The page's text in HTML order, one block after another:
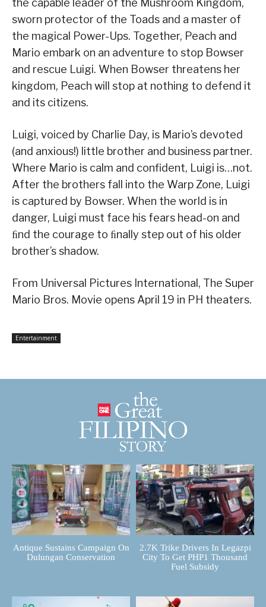
the capable leader of the Mushroom Kingdom,
sworn protector of the Toads and a master of
the magical Power-Ups. Together, Peach and
Mario embark on an adventure to stop Bowser
and rescue Luigi. When Bowser threatens her
kingdom, Peach will stop at nothing to defend it
and its citizens.
Luigi, voiced by Charlie Day, is Mario’s devoted
(and anxious!) little brother and business partner.
Where Mario is calm and confident, Luigi is…not.
After the brothers fall into the Warp Zone, Luigi
is captured by Bowser. When the world is in
danger, Luigi must face his fears head-on and
ﬁnd the courage to ﬁnally step out of his older
brother’s shadow.
From Universal Pictures International, The Super
Mario Bros. Movie opens April 19 in PH theaters.
Entertainment
Antique Sustains Campaign On
Dulungan Conservation
2.7K Trike Drivers In Legazpi
City To Get PHP1 Thousand
Fuel Subsidy